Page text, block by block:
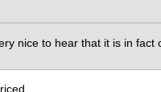
nice to hear that it is in